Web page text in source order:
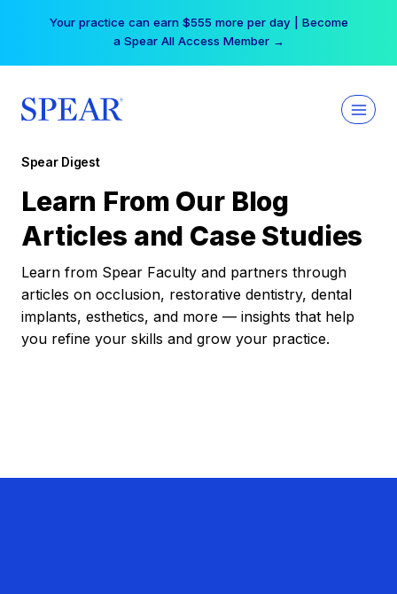
Your practice can earn $555 more per day | Become
a Spear All Access Member →
Spear Digest
Learn From Our Blog
Articles and Case Studies
Learn from Spear Faculty and partners through
articles on occlusion, restorative dentistry, dental
implants, esthetics, and more — insights that help
you refine your skills and grow your practice.